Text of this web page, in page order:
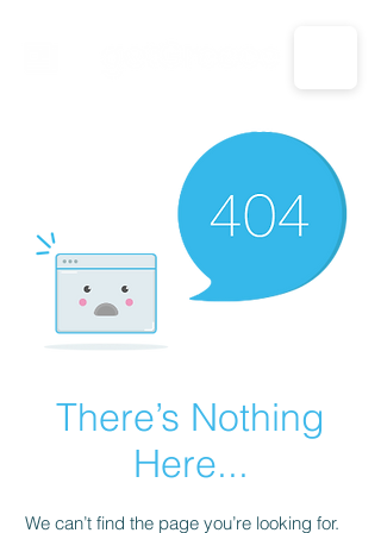
CALL US: 1-833-694-7332
There’s Nothing
Here...
We can’t find the page you’re looking for.